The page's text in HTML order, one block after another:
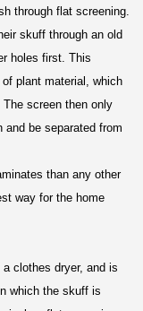
through flat screening.
skuff through an old
holes first. This
plant material, which
screen then only
be separated from
than any other
way for the home
clothes dryer, and is
which the skuff is